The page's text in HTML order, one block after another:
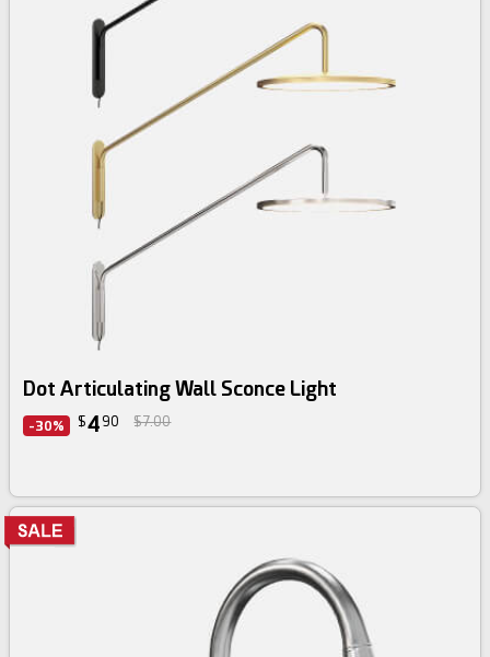
Dot Articulating Wall Sconce Light
-30% $4 90 $7.00